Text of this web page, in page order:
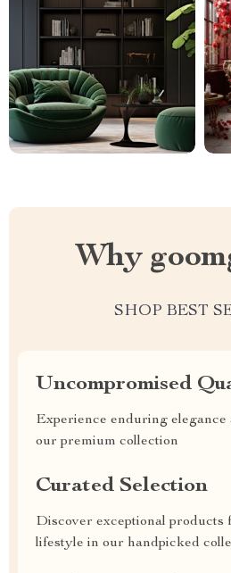
Why
SHOP BEST
Uncompromised
Experience enduring
our premium collection
Curated Selection
Discover exceptional
lifestyle in our handpicked